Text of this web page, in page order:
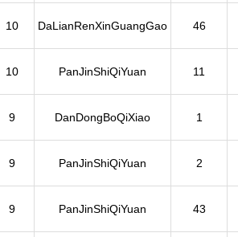
10 DaLianRenXinGuangGao 46
10 PanJinShiQiYuan 11
9 DanDongBoQiXiao 1
9 PanJinShiQiYuan 2
9 PanJinShiQiYuan 43